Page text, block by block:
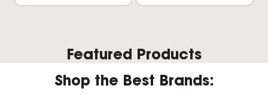
Featured Products
Shop the Best Brands: